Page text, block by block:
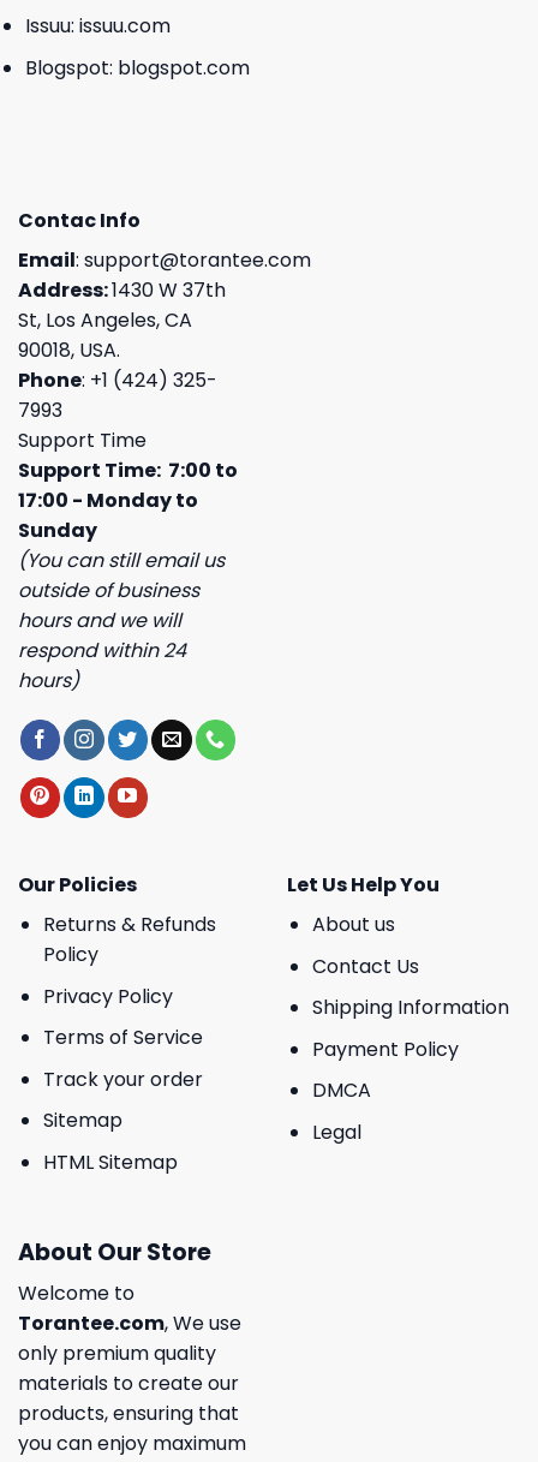
Issuu: issuu.com
Blogspot: blogspot.com
Contac Info
Email: support@torantee.com
Address:1430 W 37th
St, Los Angeles, CA
90018, USA.
Phone: +1 (424) 325-
7993
Support Time
Support Time: 7:00 to
17:00 - Monday to
Sunday
(You can still email us
outside of business
hours and we will
respond within 24
hours)
Our Policies
Returns & Refunds
Policy
Privacy Policy
Terms of Service
Track your order
Sitemap
HTML Sitemap
Let Us Help You
About us
Contact Us
Shipping Information
Payment Policy
DMCA
Legal
About Our Store
Welcome to
Torantee.com, We use
only premium quality
materials to create our
products, ensuring that
you can enjoy maximum